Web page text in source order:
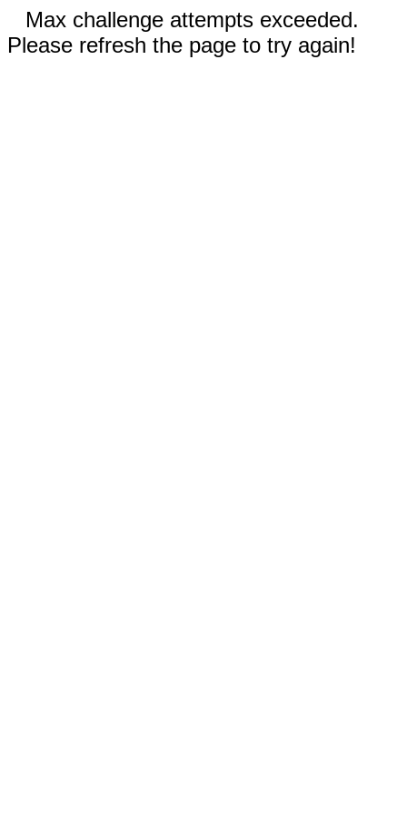
Max challenge attempts exceeded.
Please refresh the page to try again!